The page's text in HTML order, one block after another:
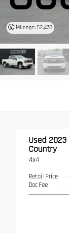
Mileage: 52,470
Used 2023
Country
4x4
Retail Price
Doc Fee